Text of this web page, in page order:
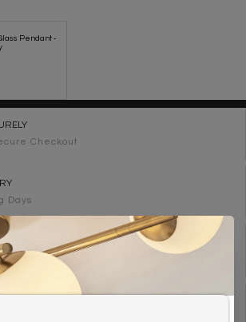
Pendant -
Checkout
Days
ON ORDERS OVER £90